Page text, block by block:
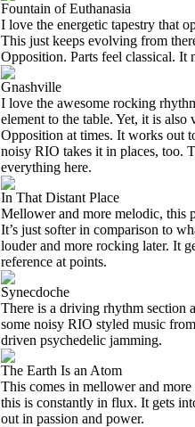
Fountain of Euthanasia
I love the energetic tapestry that
This just keeps evolving from
Opposition. Parts feel classical. It
Gnashville
I love the awesome rocking
element to the table. Yet, it is
Opposition at times. It works out
noisy RIO takes it in places, too.
everything here.
In That Distant Place
Mellower and more melodic, this
It’s just softer in comparison to
louder and more rocking later. It
reference at points.
Synecdoche
There is a driving rhythm section
some noisy RIO styled music
driven psychedelic jamming.
The Earth Is an Atom
This comes in mellower and
this is constantly in flux. It gets
out in passion and power.